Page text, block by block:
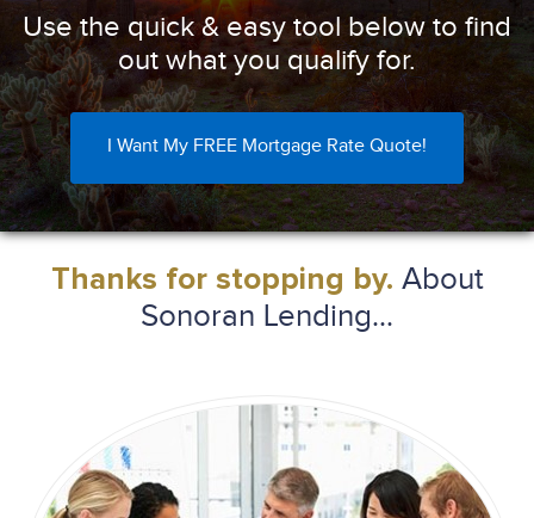
Use the quick & easy tool below to find
out what you qualify for.
I Want My FREE Mortgage Rate Quote!
Thanks for stopping by. About
Sonoran Lending...